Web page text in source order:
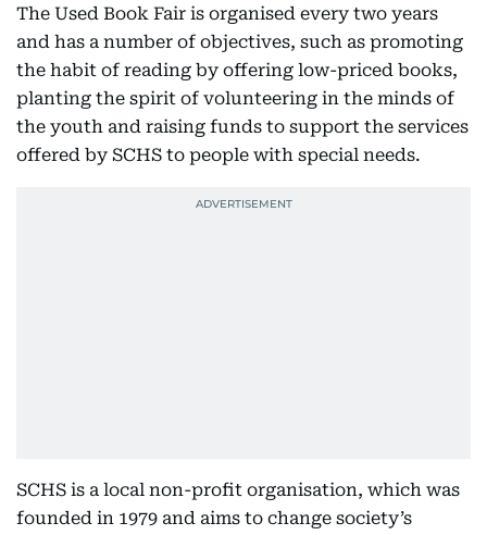
The Used Book Fair is organised every two years
and has a number of objectives, such as promoting
the habit of reading by offering low-priced books,
planting the spirit of volunteering in the minds of
the youth and raising funds to support the services
offered by SCHS to people with special needs.
SCHS is a local non-profit organisation, which was
founded in 1979 and aims to change society’s